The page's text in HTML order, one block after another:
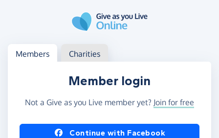
Log in
Access your member or charity account
Members Charities
Member login
Not a Give as you Live member yet? Join for free
Log in using Facebook or Apple
Continue with Facebook